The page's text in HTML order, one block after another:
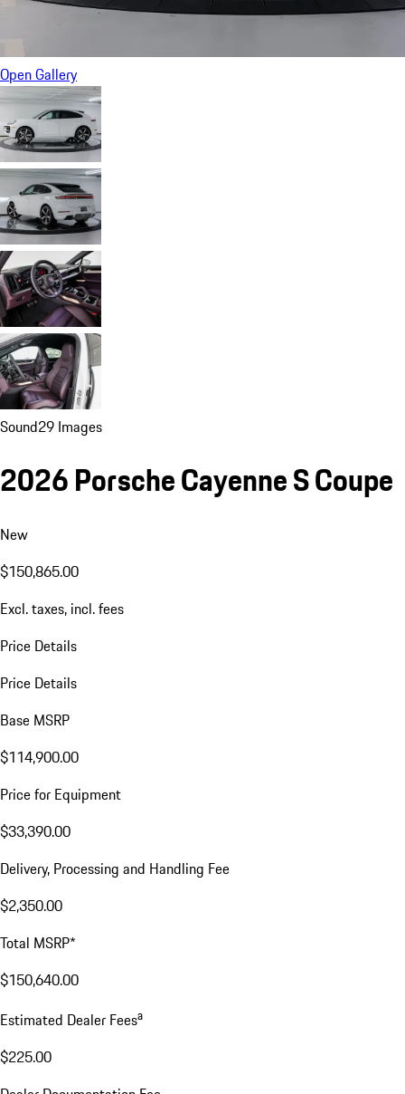
Open Gallery
Sound29 Images
2026 Porsche Cayenne S Coupe
New
$150,865.00
Excl. taxes, incl. fees
Price Details
Price Details
Base MSRP
$114,900.00
Price for Equipment
$33,390.00
Delivery, Processing and Handling Fee
$2,350.00
Total MSRP*
$150,640.00
Estimated Dealer Feesa
$225.00